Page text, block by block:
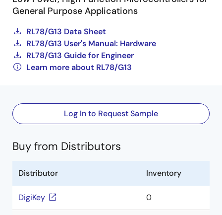
General Purpose Applications
RL78/G13 Data Sheet
RL78/G13 User's Manual: Hardware
RL78/G13 Guide for Engineer
Learn more about RL78/G13
Log In to Request Sample
Buy from Distributors
Distributor Inventory
DigiKey 0